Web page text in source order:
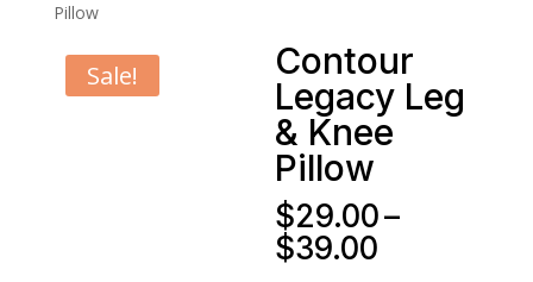
Pillow
Sale!
Contour
Legacy Leg
& Knee
Pillow
$29.00–
$39.00